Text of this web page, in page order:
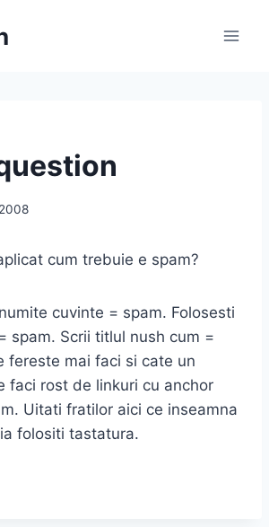
cum trebuie e spam?
cuvinte = spam. Folosesti
spam. Scrii titlul nush cum =
fereste mai faci si cate un
faci rost de linkuri cu anchor
Uitati fratilor aici ce inseamna
folositi tastatura.